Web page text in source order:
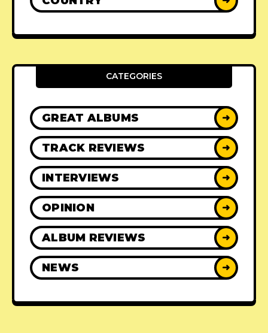
CATEGORIES
GREAT ALBUMS ➜
TRACK REVIEWS ➜
INTERVIEWS ➜
OPINION ➜
ALBUM REVIEWS ➜
NEWS ➜